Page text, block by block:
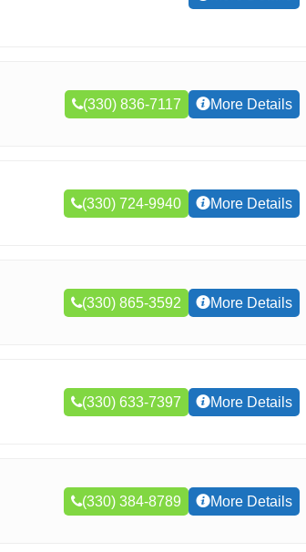
(330) 836-7117 More Details
(330) 724-9940 More Details
(330) 865-3592 More Details
(330) 633-7397 More Details
(330) 384-8789 More Details